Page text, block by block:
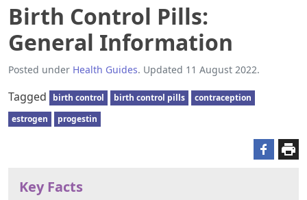
Birth Control Pills:
General Information
Posted under Health Guides. Updated 11 August 2022.
Tagged birth control birth control pills
contraception
estrogen
progestin
Key Facts